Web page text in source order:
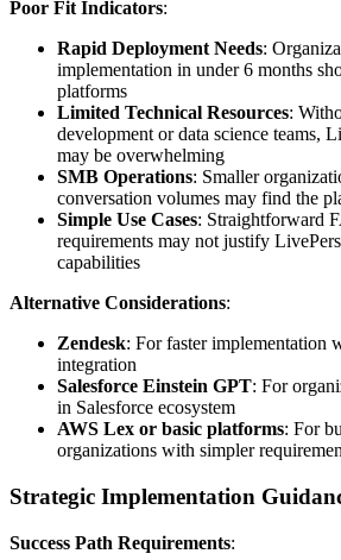
Poor Fit Indicators:
Rapid Deployment Needs:
implementation in under 6 months
platforms
Limited Technical Resources:
development or data science teams,
may be overwhelming
SMB Operations: Smaller
conversation volumes may find the
Simple Use Cases: Straightforward
requirements may not justify
capabilities
Alternative Considerations:
Zendesk: For faster implementation
integration
Salesforce Einstein GPT: For
in Salesforce ecosystem
AWS Lex or basic platforms: For
organizations with simpler
Strategic Implementation
Success Path Requirements: